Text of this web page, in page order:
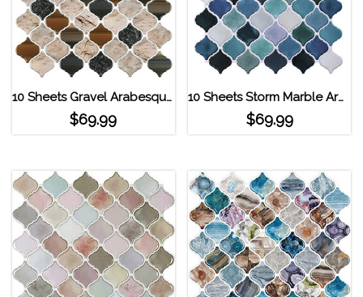
10 Sheets Gravel Arabesque Peel and Stick Tile
$69.99
10 Sheets Storm Marble Arabesque Peel and Stick Tile
$69.99